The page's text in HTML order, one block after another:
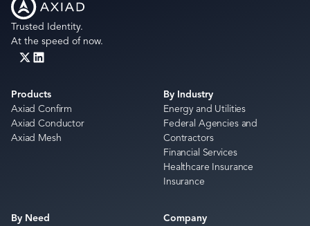
Trusted Identity.
At the speed of now.
Products
Axiad Confirm
Axiad Conductor
Axiad Mesh
By Industry
Energy and Utilities
Federal Agencies and
Contractors
Financial Services
Healthcare Insurance
Insurance
By Need Company